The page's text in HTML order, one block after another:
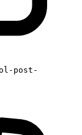
post-